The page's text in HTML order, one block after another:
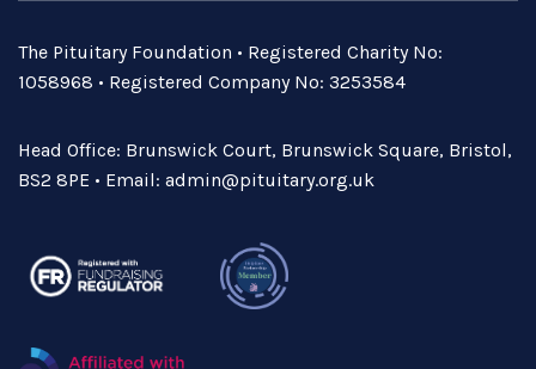
The Pituitary Foundation • Registered Charity No:
1058968 • Registered Company No: 3253584
Head Office: Brunswick Court, Brunswick Square, Bristol,
BS2 8PE • Email: admin@pituitary.org.uk